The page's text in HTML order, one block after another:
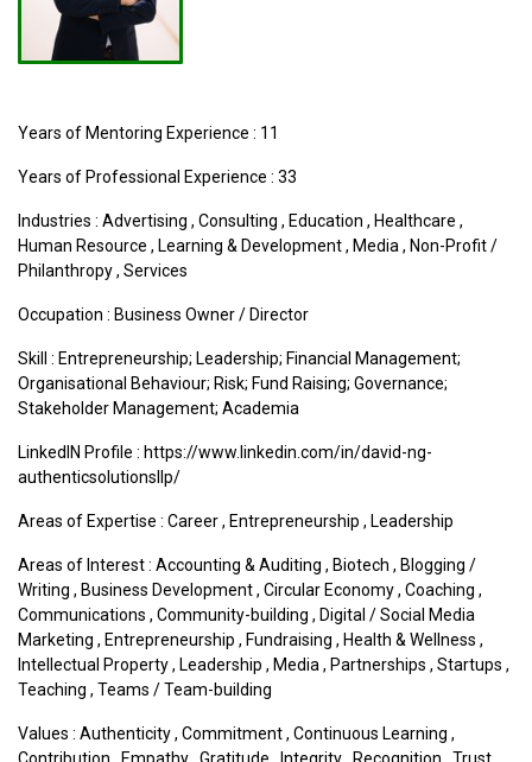
Years of Mentoring Experience : 11
Years of Professional Experience : 33
Industries : Advertising , Consulting , Education , Healthcare ,
Human Resource , Learning & Development, Media , Non-Profit /
Philanthropy, Services
Occupation : Business Owner / Director
Skill : Entrepreneurship; Leadership; Financial Management;
Organisational Behaviour; Risk; Fund Raising; Governance;
Stakeholder Management; Academia
LinkedIN Profile : https://www.linkedin.com/in/david-ng-
authenticsolutionsllp/
Areas of Expertise : Career, Entrepreneurship , Leadership
Areas of Interest : Accounting & Auditing , Biotech , Blogging /
Writing , Business Development, Circular Economy, Coaching ,
Communications , Community-building , Digital / Social Media
Marketing , Entrepreneurship , Fundraising , Health & Wellness ,
Intellectual Property, Leadership , Media , Partnerships , Startups ,
Teaching , Teams / Team-building
Values : Authenticity, Commitment, Continuous Learning ,